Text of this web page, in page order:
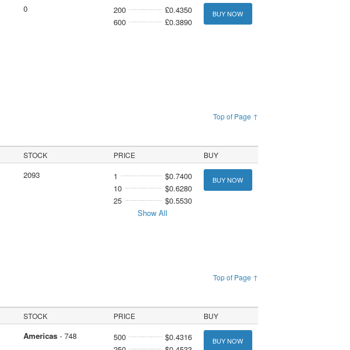
0 200
£0.4350
600
£0.3890
BUY NOW
Top of Page ↑
STOCK PRICE BUY
2093 1
$0.7400
10
$0.6280
25
$0.5530
Show All
BUY NOW
Top of Page ↑
STOCK PRICE BUY
Americas- 748 500
$0.4316
BUY NOW